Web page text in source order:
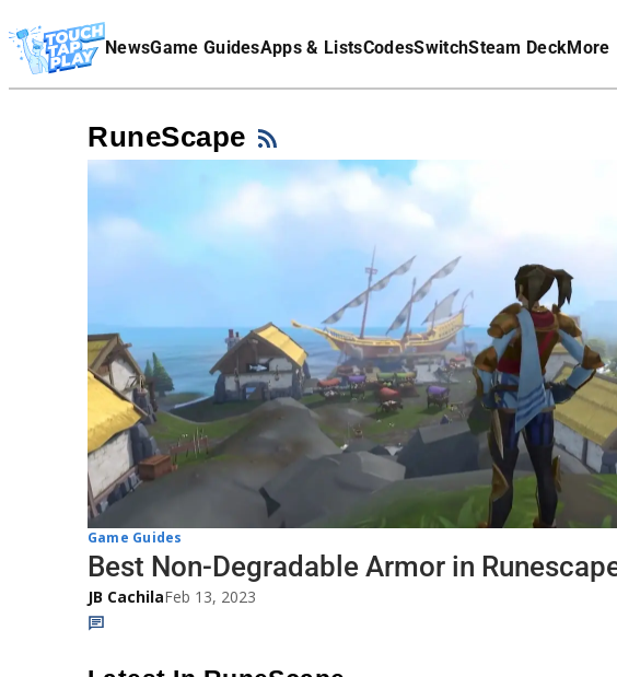
NewsGame GuidesApps & ListsCodesSwitchSteam DeckMore
Affiliate Disclaimer
RuneScape
Game Guides
Best Non-Degradable Armor in
JB CachilaFeb 13, 2023